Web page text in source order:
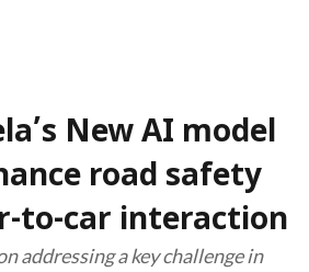
New AI model
road safety
to-car interaction
addressing a key challenge in